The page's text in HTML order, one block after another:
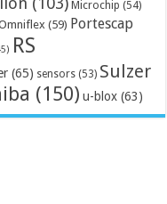
Microchip (54)
(59) Portescap
RS
(65) sensors (53) Sulzer
(150) u-blox (63)